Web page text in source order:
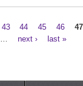
43 44 45 46 47
next › last »